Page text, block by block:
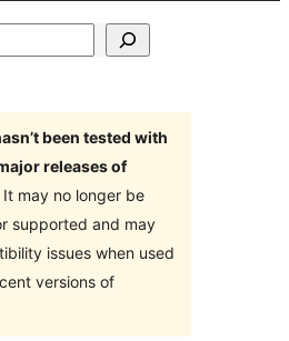
been tested with
releases of
It may no longer be
supported and may
issues when used
versions of